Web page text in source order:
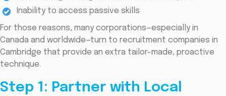
Inability to access passive skills
For those reasons, many corporations—especially in
Canada and worldwide—turn to recruitment companies in
Cambridge that provide an extra tailor-made, proactive
technique.
Step 1: Partner with Local